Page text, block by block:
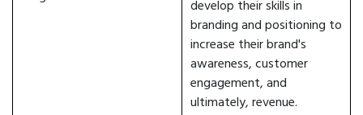
develop their skills in
branding and positioning to
increase their brand's
awareness, customer
engagement, and
ultimately, revenue.